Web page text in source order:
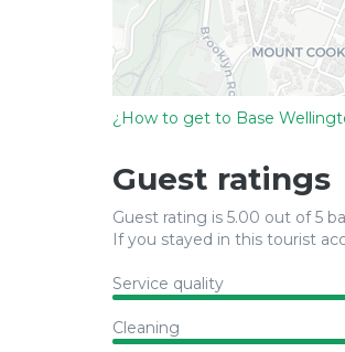
¿How to get to Base
Guest ratings
Guest rating is 5.00 out of 5
If you stayed in this tourist
Service quality
Cleaning